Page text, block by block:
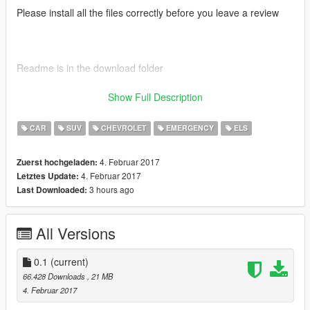
Please install all the files correctly before you leave a review
Readme is in the download folder
DO NOT COPY/RIP OR UPLOAD ANYWHERE ELSE
Thanks POLICESCO
Credits
• Vehicle textures by POLICESCO
• Lights Edits/Setup by POLICESCO
•Computer Ripped From Unconverted DSF Crown Victoria By
Ubisoft Reflections By KillerFirstHand -
Converted And Modified To A Motorola Mobile Workstation By
Show Full Description
CAR SUV CHEVROLET EMERGENCY ELS
Zuerst hochgeladen: 4. Februar 2017
Letztes Update: 4. Februar 2017
Last Downloaded: 3 hours ago
All Versions
0.1 (current)
66.428 Downloads, 21 MB
4. Februar 2017